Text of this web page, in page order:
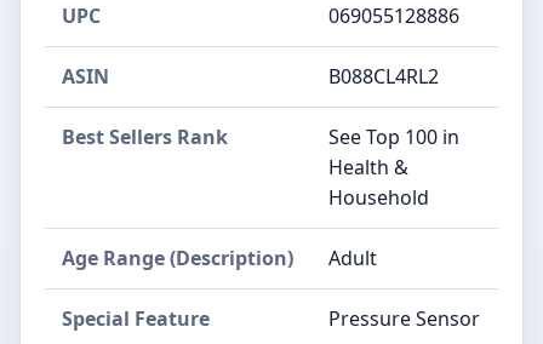
UPC 069055128886
ASIN B088CL4RL2
Best Sellers Rank
See Top 100 in
Health &
Household
Age Range (Description) Adult
Special Feature Pressure Sensor